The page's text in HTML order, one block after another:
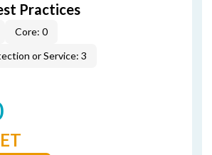
Practices
Core: 0
or Service: 3